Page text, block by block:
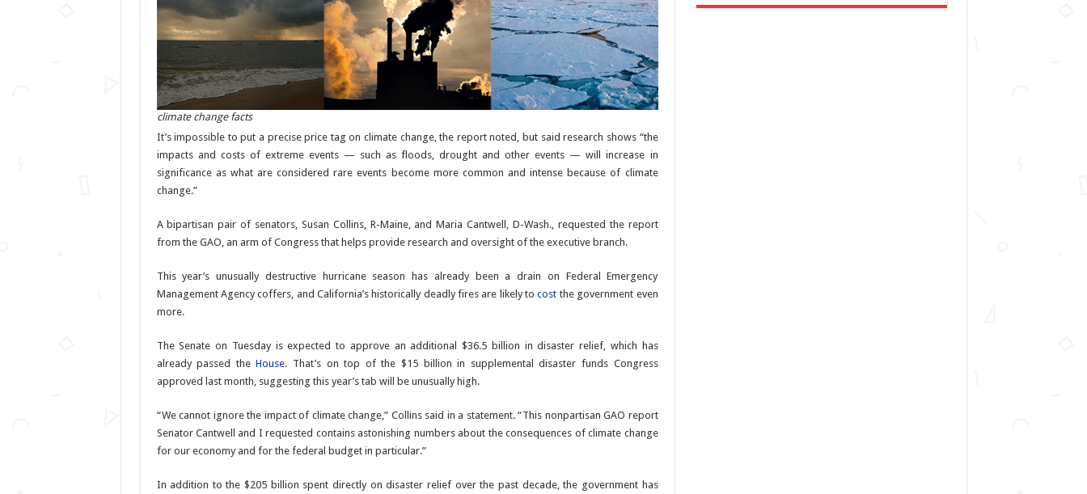
climate change facts
It’s impossible to put a precise price tag on climate change, the report noted, but said research shows “the
impacts and costs of extreme events — such as floods, drought and other events — will increase in
significance as what are considered rare events become more common and intense because of climate
change.”
A bipartisan pair of senators, Susan Collins, R-Maine, and Maria Cantwell, D-Wash., requested the report
from the GAO, an arm of Congress that helps provide research and oversight of the executive branch.
This year’s unusually destructive hurricane season has already been a drain on Federal Emergency
Management Agency coffers, and California’s historically deadly fires are likely tocost the government even
more.
The Senate on Tuesday is expected to approve an additional $36.5 billion in disaster relief, which has
already passed theHouse. That’s on top of the $15 billion in supplemental disaster funds Congress
approved last month, suggesting this year’s tab will be unusually high.
“We cannot ignore the impact of climate change,” Collins said in a statement. “This nonpartisan GAO report
Senator Cantwell and I requested contains astonishing numbers about the consequences of climate change
for our economy and for the federal budget in particular.”
In addition to the $205 billion spent directly on disaster relief over the past decade, the government has